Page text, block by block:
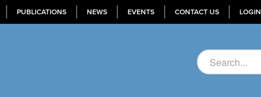
PUBLICATIONS NEWS EVENTS CONTACT US LOGIN